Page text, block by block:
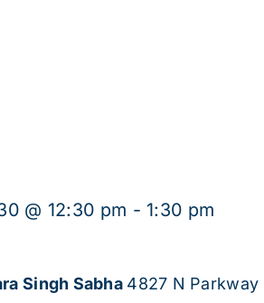
@ 12:30 pm - 1:30 pm
Singh Sabha 4827 N Parkway